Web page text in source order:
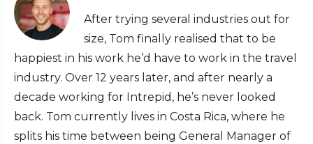
After trying several industries out for
size, Tom finally realised that to be
happiest in his work he’d have to work in the travel
industry. Over 12 years later, and after nearly a
decade working for Intrepid, he’s never looked
back. Tom currently lives in Costa Rica, where he
splits his time between being General Manager of